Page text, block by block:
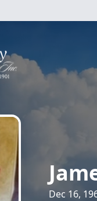
Dec 16,